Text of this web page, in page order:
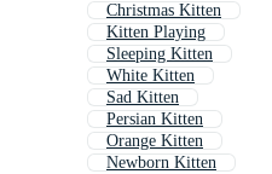
Christmas Kitten
Kitten Playing
Sleeping Kitten
White Kitten
Sad Kitten
Persian Kitten
Orange Kitten
Newborn Kitten